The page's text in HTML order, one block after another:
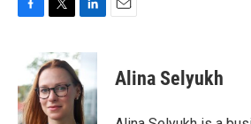
b
o
o
i
t
t
e
r
n
k
e
d
I
Alina Selyukh